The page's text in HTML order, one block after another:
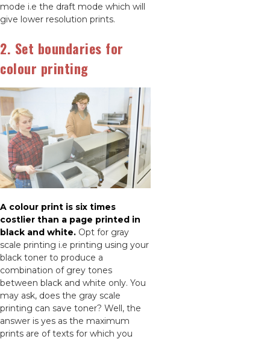
mode i.e the draft mode which will
give lower resolution prints.
2. Set boundaries for
colour printing
A colour print is six times
costlier than a page printed in
black and white. Opt for gray
scale printing i.e printing using your
black toner to produce a
combination of grey tones
between black and white only. You
may ask, does the gray scale
printing can save toner? Well, the
answer is yes as the maximum
prints are of texts for which you